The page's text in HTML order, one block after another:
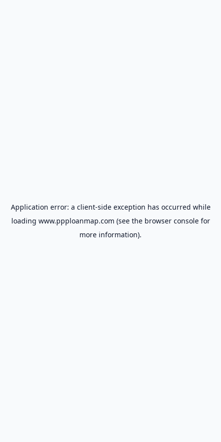
Application error: a client-side exception has occurred while
loading www.ppploanmap.com (see the browser consolefor
more information).